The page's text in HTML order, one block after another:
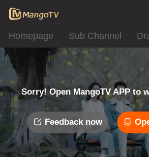
Homepage Sub Channel
Sorry! Open MangoTV APP to
Feedback now